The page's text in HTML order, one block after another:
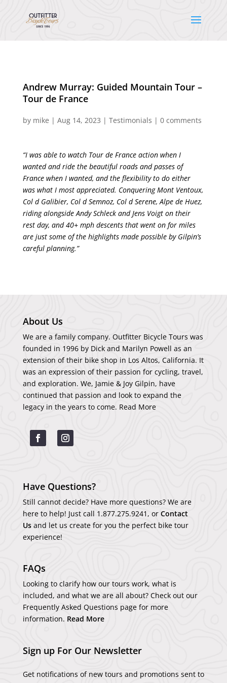
Andrew Murray: Guided Mountain Tour –
Tour de France
by mike | Aug 14, 2023 | Testimonials | 0 comments
“I was able to watch Tour de France action when I
wanted and ride the beautiful roads and passes of
France when I wanted, and the flexibility to do either
was what I most appreciated. Conquering Mont Ventoux,
Col d Galibier, Col d Semnoz, Col d Serene, Alpe de Huez,
riding alongside Andy Schleck and Jens Voigt on their
rest day, and 40+ mph descents that went on for miles
are just some of the highlights made possible by Gilpin’s
careful planning.”
About Us
We are a family company. Outfitter Bicycle Tours was
founded in 1996 by Dick and Marilyn Powell as an
extension of their bike shop in Los Altos, California. It
was an expression of their passion for cycling, travel,
and exploration. We, Jamie & Joy Gilpin, have
continued that passion and look to expand the
legacy in the years to come. Read More
Have Questions?
Still cannot decide? Have more questions? We are
here to help! Just call 1.877.275.9241 , or Contact
Usand let us create for you the perfect bike tour
experience!
FAQs
Looking to clarify how our tours work, what is
included, and what we are all about? Check out our
Frequently Asked Questions page for more
information. Read More
Sign up For Our Newsletter
Get notifications of new tours and promotions sent to